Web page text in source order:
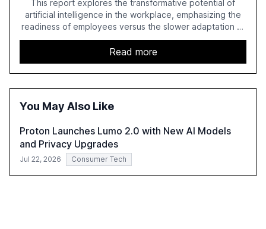
This report explores the transformative potential of
artificial intelligence in the workplace, emphasizing the
readiness of employees versus the slower adaptation of
leadership. It highlights the significant productivity
growth potential AI offers, akin to historical technological
shifts, and discusses the barriers to achieving AI maturity
within organizations. The report also examines the role
of leadership in steering companies towards effective AI
harness AI's full capabilities.
Read more
You May Also Like
Proton Launches Lumo 2.0 with New AI Models
and Privacy Upgrades
Jul 22, 2026 Consumer Tech